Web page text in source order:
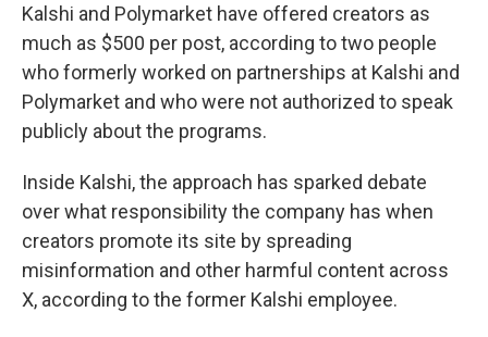
Kalshi and Polymarket have offered creators as
much as $500 per post, according to two people
who formerly worked on partnerships at Kalshi and
Polymarket and who were not authorized to speak
publicly about the programs.
Inside Kalshi, the approach has sparked debate
over what responsibility the company has when
creators promote its site by spreading
misinformation and other harmful content across
X, according to the former Kalshi employee.